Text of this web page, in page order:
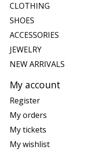
CLOTHING
SHOES
ACCESSORIES
JEWELRY
NEW ARRIVALS
My account
Register
My orders
My tickets
My wishlist